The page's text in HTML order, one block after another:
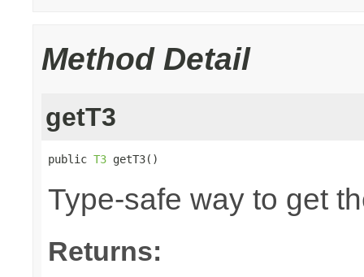
Method Detail
getT3
public T3 getT3()
Type-safe way to get
Returns: